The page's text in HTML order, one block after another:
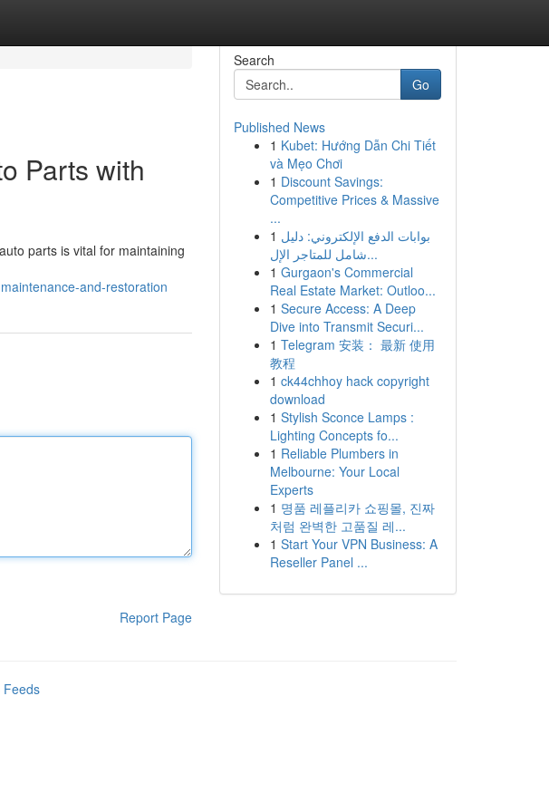
Parts with
parts is vital for maintaining
and-restoration
Report Page
Search
Go
Published News
1 Kubet: Hướng Dẫn Chi Tiết
và Mẹo Chơi
1 Discount Savings:
Competitive Prices & Massive
...
1 بوابات الدفع الإلكتروني: دليل
شامل للمتاجر الإل...
1 Gurgaon's Commercial
Real Estate Market: Outloo...
1 Secure Access: A Deep
Dive into Transmit Securi...
1 Telegram 安装： 最新 使用
教程
1 ck44chhoy hack copyright
download
1 Stylish Sconce Lamps :
Lighting Concepts fo...
1 Reliable Plumbers in
Melbourne: Your Local
Experts
1 명품 레플리카 쇼핑몰, 진짜
처럼 완벽한 고품질 레...
1 Start Your VPN Business: A
Reseller Panel ...
Feeds